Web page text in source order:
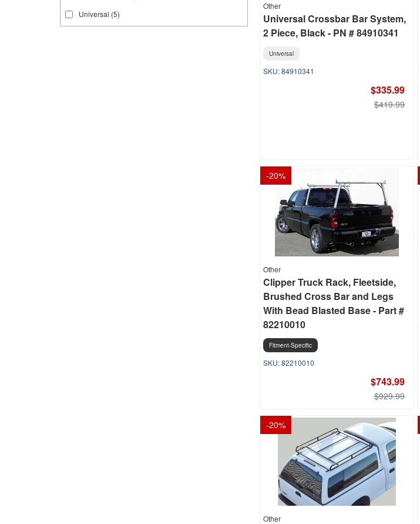
Universal (5)
Other
Universal Crossbar Bar System,
2 Piece, Black - PN # 84910341
Universal
84910341
$335.99
$419.99
-20%
Other
Clipper Truck Rack, Fleetside,
Brushed Cross Bar and Legs
With Bead Blasted Base - Part #
82210010
Fitment-Specific
82210010
$743.99
$929.99
-20%
Other